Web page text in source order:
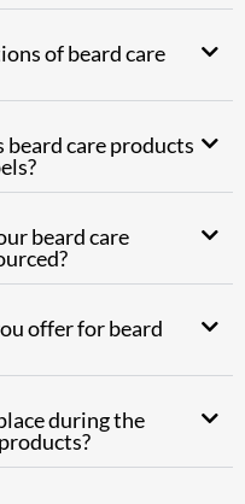
of beard care
beard care products
beard care
offer for beard
during the